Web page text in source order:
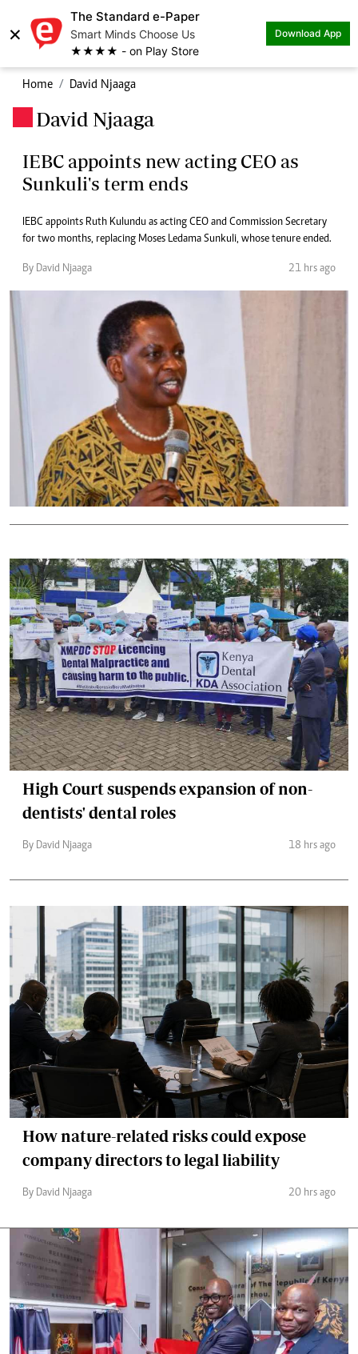
×
The Standard e-Paper
Smart Minds Choose Us
★★★★ - on Play Store
Download App
Home David Njaaga
David Njaaga
IEBC appoints new acting CEO as
Sunkuli's term ends
IEBC appoints Ruth Kulundu as acting CEO and Commission Secretary
for two months, replacing Moses Ledama Sunkuli, whose tenure ended.
By David Njaaga 21 hrs ago
High Court suspends expansion of non-
dentists' dental roles
By David Njaaga 18 hrs ago
How nature-related risks could expose
company directors to legal liability
By David Njaaga 20 hrs ago